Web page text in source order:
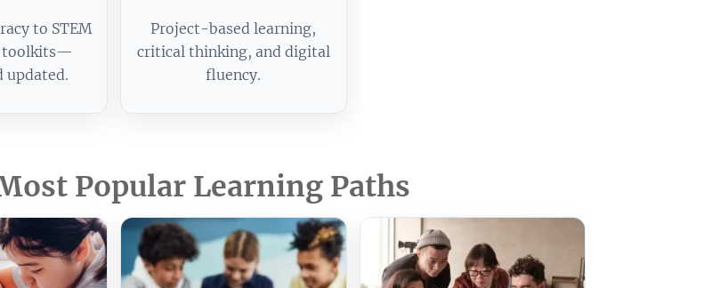
to STEM
toolkits—
updated.
Project-based learning,
critical thinking, and digital
fluency.
Popular Learning Paths